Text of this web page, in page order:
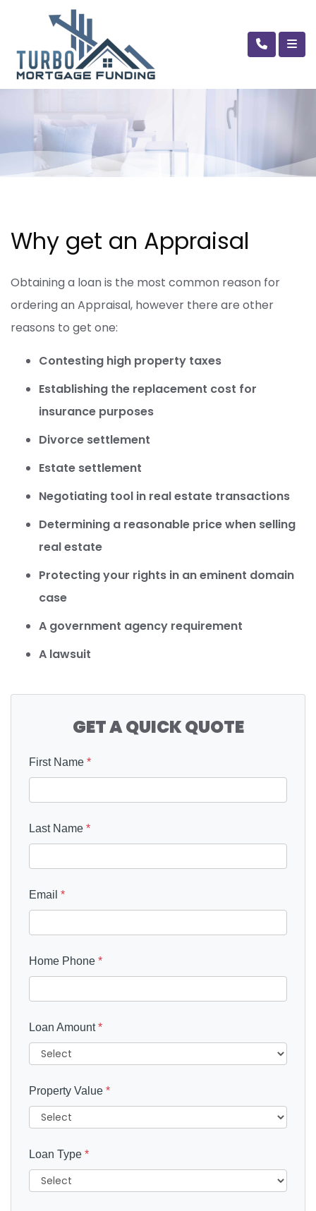
Why get an Appraisal
Obtaining a loan is the most common reason for
ordering an Appraisal, however there are other
reasons to get one:
Contesting high property taxes
Establishing the replacement cost for
insurance purposes
Divorce settlement
Estate settlement
Negotiating tool in real estate transactions
Determining a reasonable price when selling
real estate
Protecting your rights in an eminent domain
case
A government agency requirement
A lawsuit
GET A QUICK QUOTE
First Name *
Last Name *
Email *
Home Phone *
Loan Amount*
Property Value *
Loan Type *